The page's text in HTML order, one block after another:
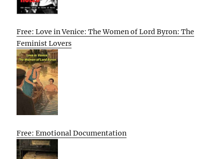
Free: Love in Venice: The Women of Lord Byron: The
Feminist Lovers
Free: Emotional Documentation